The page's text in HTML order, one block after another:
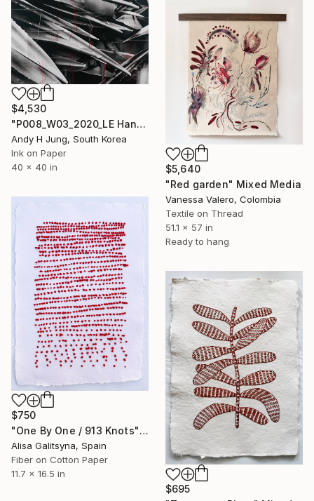
$4,530
"P008_W03_2020_LE Hand-Stitched Mixed Media Collage" Mixed Media
Andy H Jung, South Korea
Ink on Paper
40 x 40 in
$5,640
"Red garden" Mixed Media
Vanessa Valero, Colombia
Textile on Thread
51.1 x 57 in
Ready to hang
$750
"One By One / 913 Knots" Mixed Media
Alisa Galitsyna, Spain
Fiber on Cotton Paper
11.7 x 16.5 in
$695